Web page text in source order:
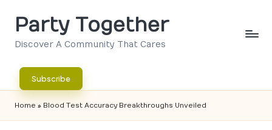
Party Together
Discover A Community That Cares
Subscribe
Home » Blood Test Accuracy Breakthroughs Unveiled